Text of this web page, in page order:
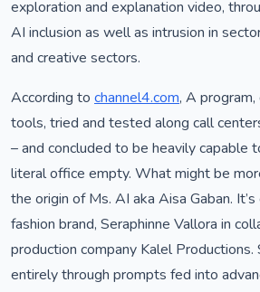
exploration and explanation video,
AI inclusion as well as intrusion in
and creative sectors.
According to channel4.com, A
tools, tried and tested along call
– and concluded to be heavily capable
literal office empty. What might be
the origin of Ms. AI aka Aisa Gaban.
fashion brand, Seraphinne Vallora in
production company Kalel Productions.
entirely through prompts fed into